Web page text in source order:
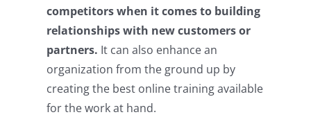
competitors when it comes to building
relationships with new customers or
partners. It can also enhance an
organization from the ground up by
creating the best online training available
for the work at hand.